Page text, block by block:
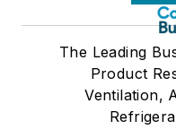
The Leading
Product
Ventilation,